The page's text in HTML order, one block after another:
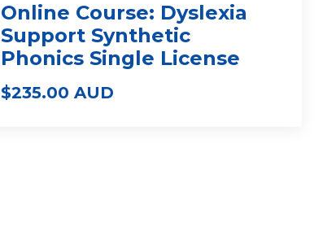
Online Course: Dyslexia
Support Synthetic
Phonics Single License
$235.00 AUD